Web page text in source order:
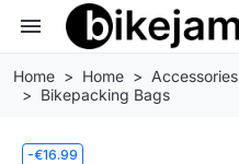
menu
Home Home Accessories
Bikepacking Bags
-€16.99